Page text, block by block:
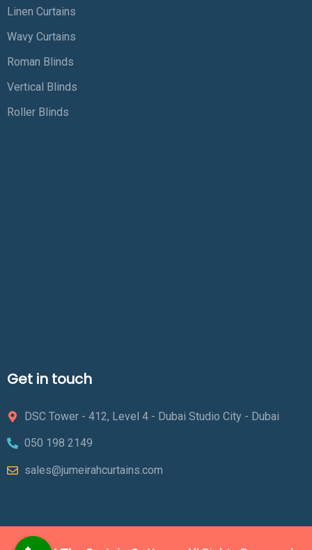
Linen Curtains
Wavy Curtains
Roman Blinds
Vertical Blinds
Roller Blinds
Get in touch
DSC Tower - 412, Level 4 - Dubai Studio City - Dubai
050 198 2149
sales@jumeirahcurtains.com